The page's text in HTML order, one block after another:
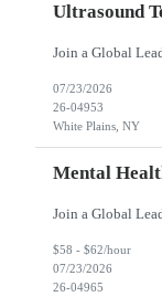
Ultrasound
07/23/2026
26-04953
White Plains, NY
Mental
$58 - $62/hour
07/23/2026
26-04965